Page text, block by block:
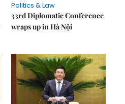
Politics & Law
33rd Diplomatic Conference
wraps up in Hà Nội